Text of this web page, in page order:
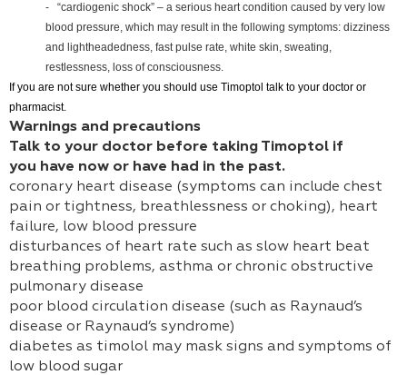
- “cardiogenic shock” – a serious heart condition caused by very low
blood pressure, which may result in the following symptoms: dizziness
and lightheadedness, fast pulse rate, white skin, sweating,
restlessness, loss of consciousness.
If you are not sure whether you should use Timoptol talk to your doctor or
pharmacist.
Warnings and precautions
Talk to your doctor before taking Timoptol if
you have now or have had in the past.
coronary heart disease (symptoms can include chest
pain or tightness, breathlessness or choking), heart
failure, low blood pressure
disturbances of heart rate such as slow heart beat
breathing problems, asthma or chronic obstructive
pulmonary disease
poor blood circulation disease (such as Raynaud’s
disease or Raynaud’s syndrome)
diabetes as timolol may mask signs and symptoms of
low blood sugar